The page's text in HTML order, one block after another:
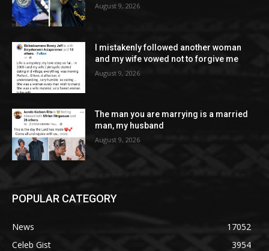
August 9, 2026
I mistakenly followed another woman
and my wife vowed not to forgive me
August 9, 2026
The man you are marrying is a married
man, my husband
August 9, 2026
POPULAR CATEGORY
News
17052
Celeb Gist
3954